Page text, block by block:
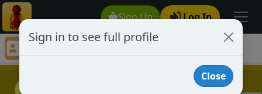
Sign Up Log In
teuman
Sign in to see full profile
Close